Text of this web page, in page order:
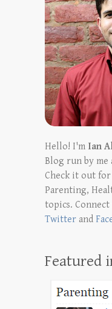
Hello! I'm Ian
Blog run by me
Check it out
Parenting,
topics. Connect
Twitter and
Featured